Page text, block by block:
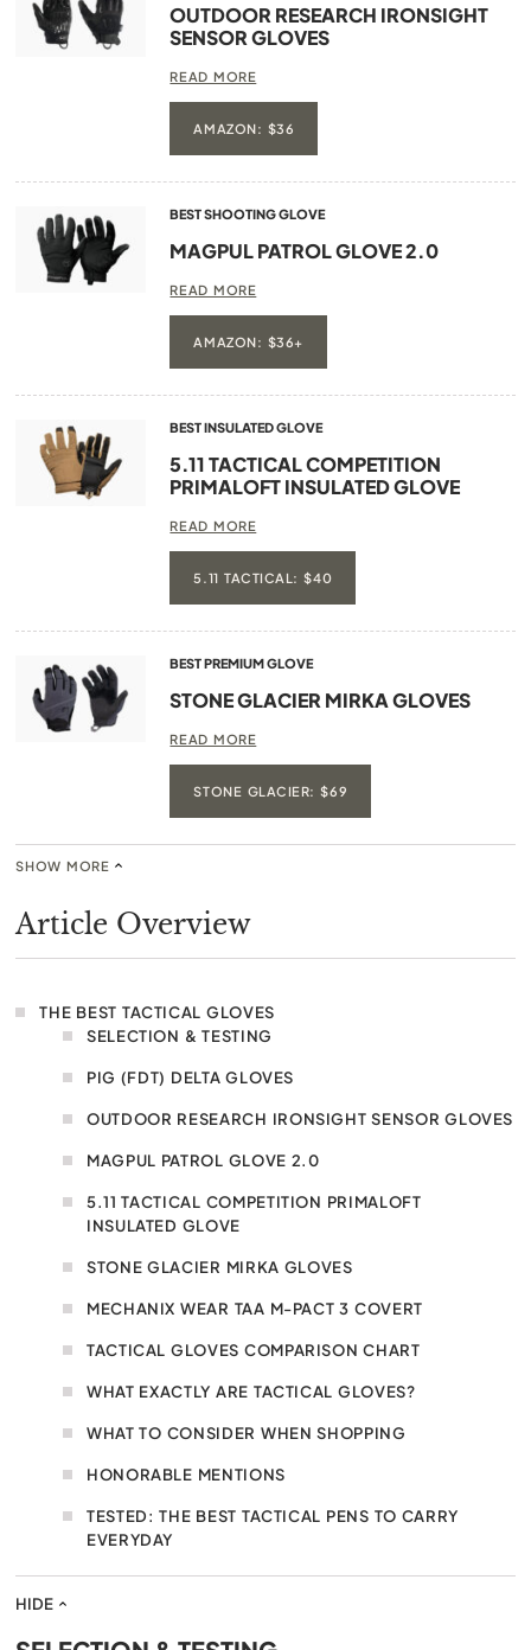
OUTDOOR RESEARCH IRONSIGHT
SENSOR GLOVES
READ MORE
AMAZON: $36
BEST SHOOTING GLOVE
MAGPUL PATROL GLOVE 2.0
READ MORE
AMAZON: $36+
BEST INSULATED GLOVE
5.11 TACTICAL COMPETITION
PRIMALOFT INSULATED GLOVE
READ MORE
5.11 TACTICAL: $40
BEST PREMIUM GLOVE
STONE GLACIER MIRKA GLOVES
READ MORE
STONE GLACIER: $69
SHOW MORE
Article Overview
HIDE
THE BEST TACTICAL GLOVES
SELECTION & TESTING
PIG (FDT) DELTA GLOVES
OUTDOOR RESEARCH IRONSIGHT SENSOR GLOVES
MAGPUL PATROL GLOVE 2.0
5.11 TACTICAL COMPETITION PRIMALOFT
INSULATED GLOVE
STONE GLACIER MIRKA GLOVES
MECHANIX WEAR TAA M-PACT 3 COVERT
TACTICAL GLOVES COMPARISON CHART
WHAT EXACTLY ARE TACTICAL GLOVES?
WHAT TO CONSIDER WHEN SHOPPING
HONORABLE MENTIONS
TESTED: THE BEST TACTICAL PENS TO CARRY
EVERYDAY